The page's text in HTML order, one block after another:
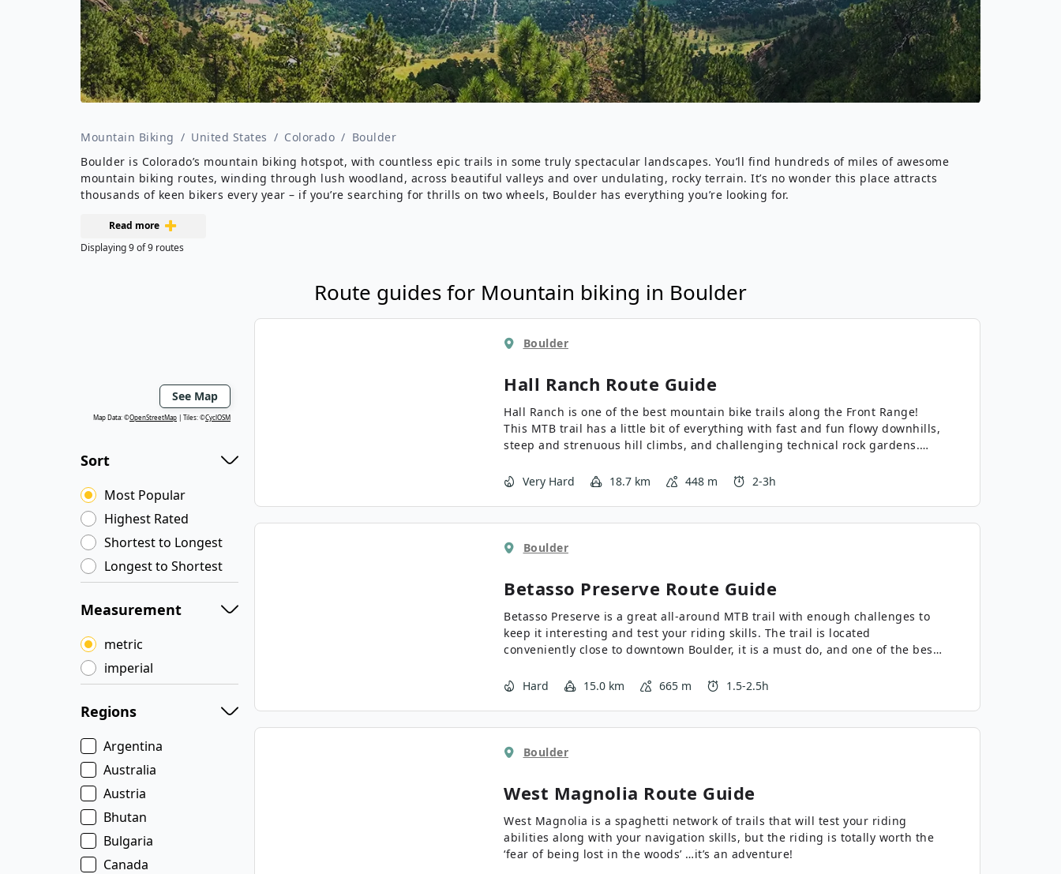
All Tours
Tour Sale
Custom Tours
Wildlife ›
All Tours
Mountain Biking / United States / Colorado / Boulder
Boulder is Colorado’s mountain biking hotspot, with countless epic trails in some truly spectacular landscapes. You’ll find hundreds of miles of awesome
mountain biking routes, winding through lush woodland, across beautiful valleys and over undulating, rocky terrain. It’s no wonder this place attracts
thousands of keen bikers every year – if you’re searching for thrills on two wheels, Boulder has everything you’re looking for.
Read more
Displaying9of9 routes
Route guides for Mountain biking in Boulder
See Map
Map Data: ©OpenStreetMap Tiles: ©CyclOSM
Sort
Most Popular
Highest Rated
Shortest to Longest
Longest to Shortest
Measurement
metric
imperial
Regions
Argentina
Australia
Austria
Bhutan
Bulgaria
Canada
Boulder
Hall Ranch Route Guide
Hall Ranch is one of the best mountain bike trails along the Front Range!
This MTB trail has a little bit of everything with fast and fun flowy downhills,
steep and strenuous hill climbs, and challenging technical rock gardens.
Very Hard
18.7 km 448 m 2-3h
Boulder
Betasso Preserve Route Guide
Betasso Preserve is a great all-around MTB trail with enough challenges to
keep it interesting and test your riding skills. The trail is located
conveniently close to downtown Boulder, it is a must do, and one of the best
Hard
15.0 km 665 m 1.5-2.5h
Boulder
West Magnolia Route Guide
West Magnolia is a spaghetti network of trails that will test your riding
abilities along with your navigation skills, but the riding is totally worth the
‘fear of being lost in the woods’ …it’s an adventure!